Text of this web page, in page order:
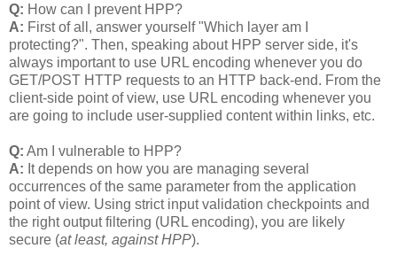
Q: How can I prevent HPP?
A: First of all, answer yourself "Which layer am I
protecting?". Then, speaking about HPP server side, it's
always important to use URL encoding whenever you do
GET/POST HTTP requests to an HTTP back-end. From the
client-side point of view, use URL encoding whenever you
are going to include user-supplied content within links, etc.
Q: Am I vulnerable to HPP?
A: It depends on how you are managing several
occurrences of the same parameter from the application
point of view. Using strict input validation checkpoints and
the right output filtering (URL encoding), you are likely
secure (at least, against HPP).